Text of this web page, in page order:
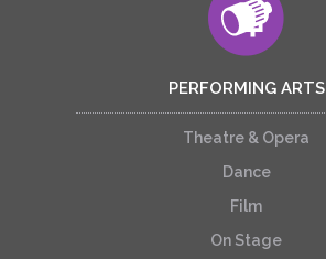
PERFORMING ARTS
Theatre & Opera
Dance
Film
On Stage